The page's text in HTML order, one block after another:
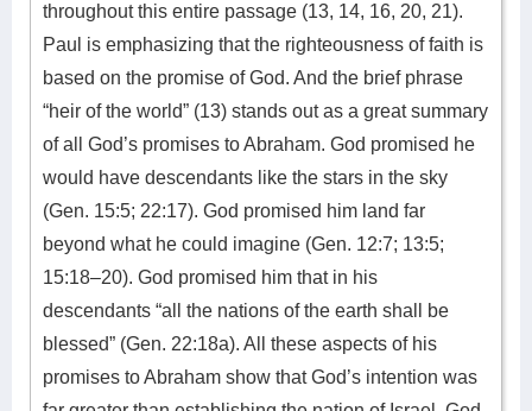
throughout this entire passage (13, 14, 16, 20, 21).
Paul is emphasizing that the righteousness of faith is
based on the promise of God. And the brief phrase
“heir of the world” (13) stands out as a great summary
of all God’s promises to Abraham. God promised he
would have descendants like the stars in the sky
(Gen. 15:5; 22:17). God promised him land far
beyond what he could imagine (Gen. 12:7; 13:5;
15:18–20). God promised him that in his
descendants “all the nations of the earth shall be
blessed” (Gen. 22:18a). All these aspects of his
promises to Abraham show that God’s intention was